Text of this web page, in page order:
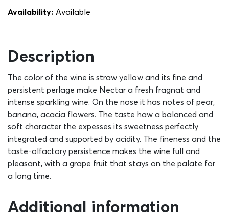
Availability: Αvailable
Description
The color of the wine is straw yellow and its fine and
persistent perlage make Nectar a fresh fragnat and
intense sparkling wine. On the nose it has notes of pear,
banana, acacia flowers. The taste haw a balanced and
soft character the expesses its sweetness perfectly
integrated and supported by acidity. The fineness and the
taste-olfactory persistence makes the wine full and
pleasant, with a grape fruit that stays on the palate for
a long time.
Additional information